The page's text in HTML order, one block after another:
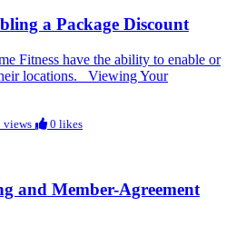
a Package Discount
Fitness have the ability to enable or
locations. Viewing Your
views 0 likes
and Member-Agreement